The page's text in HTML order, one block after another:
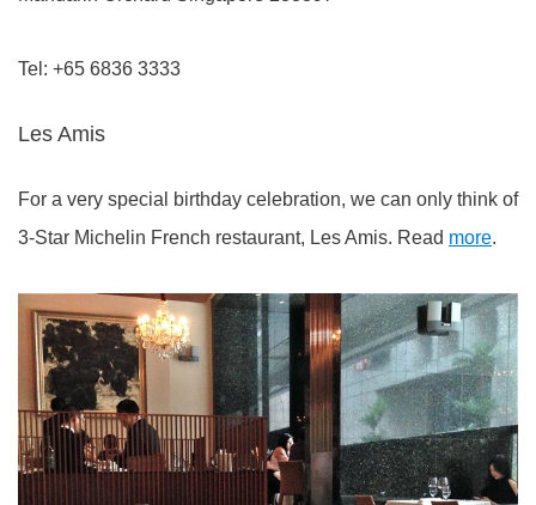
Tel: +65 6836 3333
Les Amis
For a very special birthday celebration, we can only think of
3-Star Michelin French restaurant, Les Amis. Read more.